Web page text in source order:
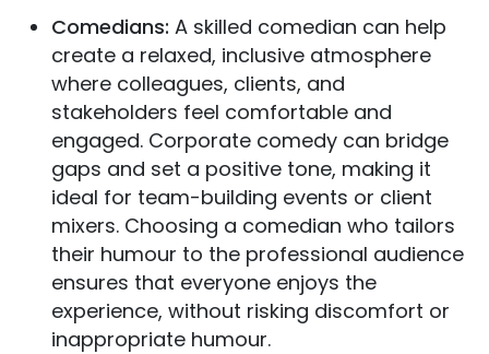
Comedians: A skilled comedian can help
create a relaxed, inclusive atmosphere
where colleagues, clients, and
stakeholders feel comfortable and
engaged. Corporate comedy can bridge
gaps and set a positive tone, making it
ideal for team-building events or client
mixers. Choosing a comedian who tailors
their humour to the professional audience
ensures that everyone enjoys the
experience, without risking discomfort or
inappropriate humour.